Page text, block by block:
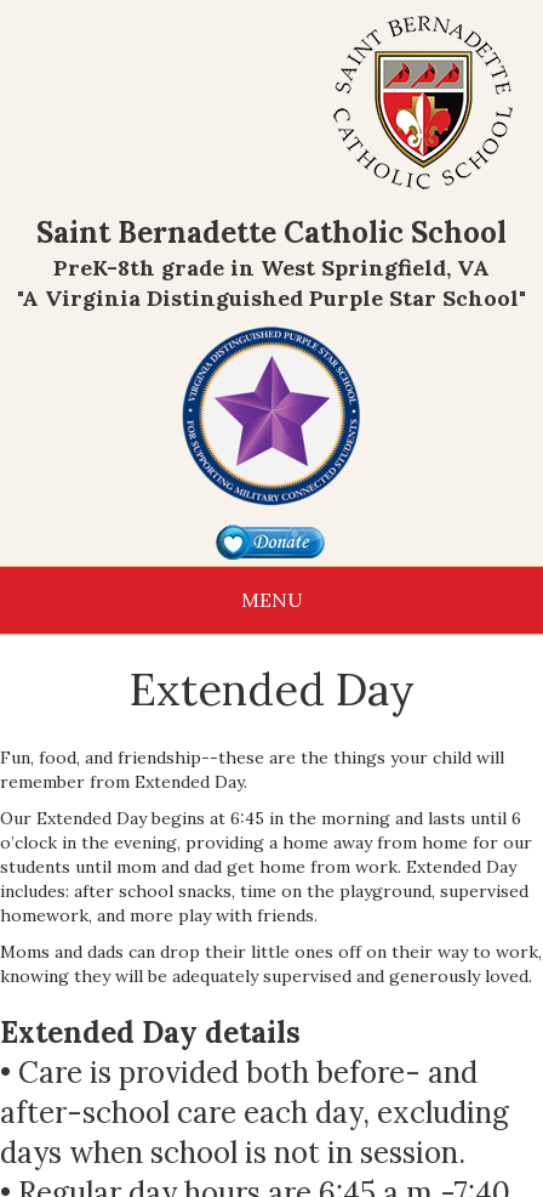
Saint Bernadette Catholic School
PreK-8th grade in West Springfield, VA
"A Virginia Distinguished Purple Star School"
MENU
Extended Day
Fun, food, and friendship--these are the things your child will
remember from Extended Day.
Our Extended Day begins at 6:45 in the morning and lasts until 6
o’clock in the evening, providing a home away from home for our
students until mom and dad get home from work. Extended Day
includes: after school snacks, time on the playground, supervised
homework, and more play with friends.
Moms and dads can drop their little ones off on their way to work,
knowing they will be adequately supervised and generously loved.
Extended Day details
• Care is provided both before- and
after-school care each day, excluding
days when school is not in session.